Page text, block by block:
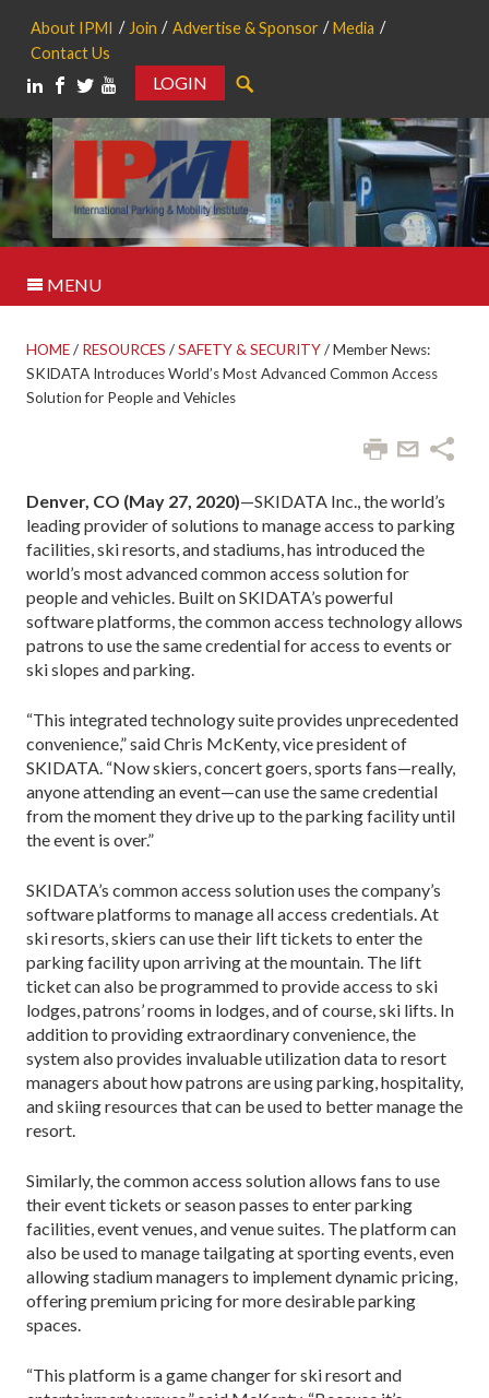
About IPMI Join Advertise & Sponsor
Media
Contact Us
LOGIN
MENU
HOME/ RESOURCES /SAFETY & SECURITY/Member News:
SKIDATA Introduces World’s Most Advanced Common Access
Solution for People and Vehicles
Denver, CO (May 27, 2020)—SKIDATA Inc., the world’s
leading provider of solutions to manage access to parking
facilities, ski resorts, and stadiums, has introduced the
world’s most advanced common access solution for
people and vehicles. Built on SKIDATA’s powerful
software platforms, the common access technology allows
patrons to use the same credential for access to events or
ski slopes and parking.
“This integrated technology suite provides unprecedented
convenience,” said Chris McKenty, vice president of
SKIDATA. “Now skiers, concert goers, sports fans—really,
anyone attending an event—can use the same credential
from the moment they drive up to the parking facility until
the event is over.”
SKIDATA’s common access solution uses the company’s
software platforms to manage all access credentials. At
ski resorts, skiers can use their lift tickets to enter the
parking facility upon arriving at the mountain. The lift
ticket can also be programmed to provide access to ski
lodges, patrons’ rooms in lodges, and of course, ski lifts. In
addition to providing extraordinary convenience, the
system also provides invaluable utilization data to resort
managers about how patrons are using parking, hospitality,
and skiing resources that can be used to better manage the
resort.
Similarly, the common access solution allows fans to use
their event tickets or season passes to enter parking
facilities, event venues, and venue suites. The platform can
also be used to manage tailgating at sporting events, even
allowing stadium managers to implement dynamic pricing,
offering premium pricing for more desirable parking
spaces.
“This platform is a game changer for ski resort and